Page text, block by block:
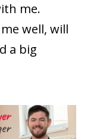
me.
well, will
a big